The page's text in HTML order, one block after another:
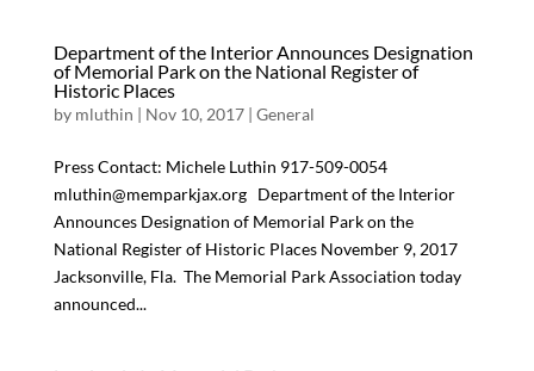
Department of the Interior Announces Designation
of Memorial Park on the National Register of
Historic Places
by mluthin | Nov 10, 2017| General
Press Contact: Michele Luthin 917-509-0054
mluthin@memparkjax.org Department of the Interior
Announces Designation of Memorial Park on the
National Register of Historic Places November 9, 2017 
Jacksonville, Fla.  The Memorial Park Association today
announced...